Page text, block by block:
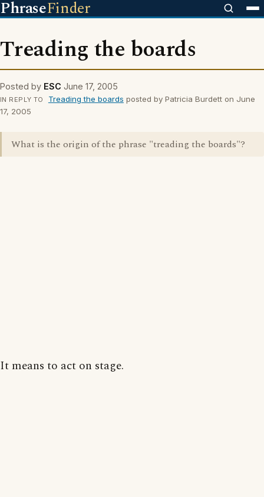
PhraseFinder
Treading the boards
Posted by ESC June 17, 2005
IN REPLY TO Treading the boards posted by Patricia Burdett on June
17, 2005
What is the origin of the phrase "treading the boards"?
It means to act on stage.